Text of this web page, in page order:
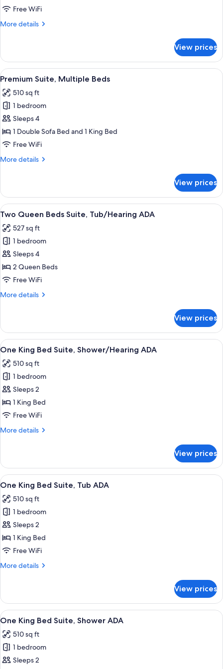
Bed,
Mountain
Free WiFi
More details
More
1
King
Bed,
Mountain
View
View prices
View
all
photos
for
Premium
Suite,
Multiple
A hotel room with a bed, a desk, a
7
Premium Suite, Multiple Beds
510 sq ft
1 bedroom
Sleeps 4
1 Double Sofa Bed and 1 King Bed
Free WiFi
More details
More
Suite,
Multiple
Beds
View prices
View
all
photos
for
Two
Queen
Beds
Tub/Hearing
A modern living room with a sofa,
6
Two Queen Beds Suite, Tub/Hearing ADA
527 sq ft
1 bedroom
Sleeps 4
2 Queen Beds
Free WiFi
More details
More
Queen
Beds
Suite,
Tub/Hearing
ADA
View prices
View
all
photos
for
One
King
Bed
Shower/Hearing
A modern living room with a sofa,
6
One King Bed Suite, Shower/Hearing ADA
510 sq ft
1 bedroom
Sleeps 2
1 King Bed
Free WiFi
More details
More
King
Bed
Suite,
Shower/Hearing
ADA
View prices
View
all
photos
for
One
King
Bed
Tub
A modern living room with a sofa,
6
One King Bed Suite, Tub ADA
510 sq ft
1 bedroom
Sleeps 2
1 King Bed
Free WiFi
More details
More
King
Bed
Suite,
ADA
View prices
View
all
photos
for
One
A modern living room with a sofa,
6
One King Bed Suite, Shower ADA
510 sq ft
1 bedroom
Sleeps 2